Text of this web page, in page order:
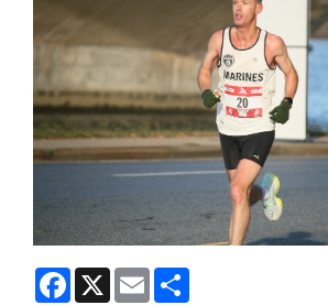
Facebook
X Email